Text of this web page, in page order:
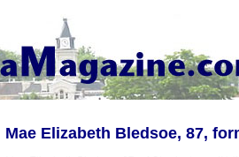
Mae Elizabeth Bledsoe, 87,